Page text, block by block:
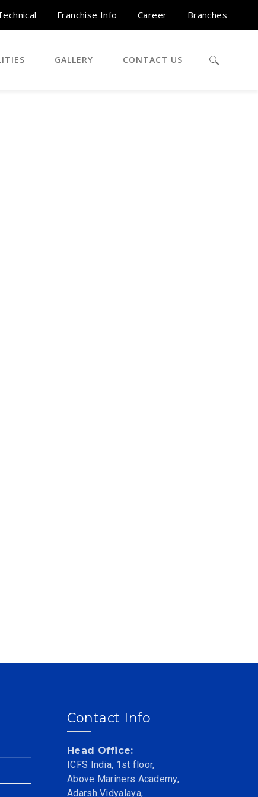
Franchise Info Career Branches
GALLERY CONTACT US
Contact Info
Head Office:
ICFS India, 1st floor,
Above Mariners Academy,
Adarsh Vidyalaya,